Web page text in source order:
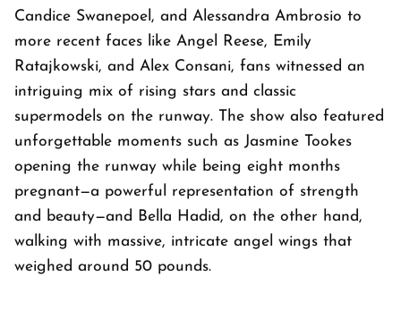
Candice Swanepoel, and Alessandra Ambrosio to
more recent faces like Angel Reese, Emily
Ratajkowski, and Alex Consani, fans witnessed an
intriguing mix of rising stars and classic
supermodels on the runway. The show also featured
unforgettable moments such as Jasmine Tookes
opening the runway while being eight months
pregnant—a powerful representation of strength
and beauty—and Bella Hadid, on the other hand,
walking with massive, intricate angel wings that
weighed around 50 pounds.